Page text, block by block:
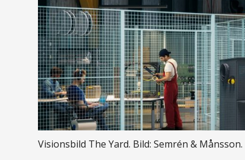
Visionsbild The Yard. Bild: Semrén & Månsson.